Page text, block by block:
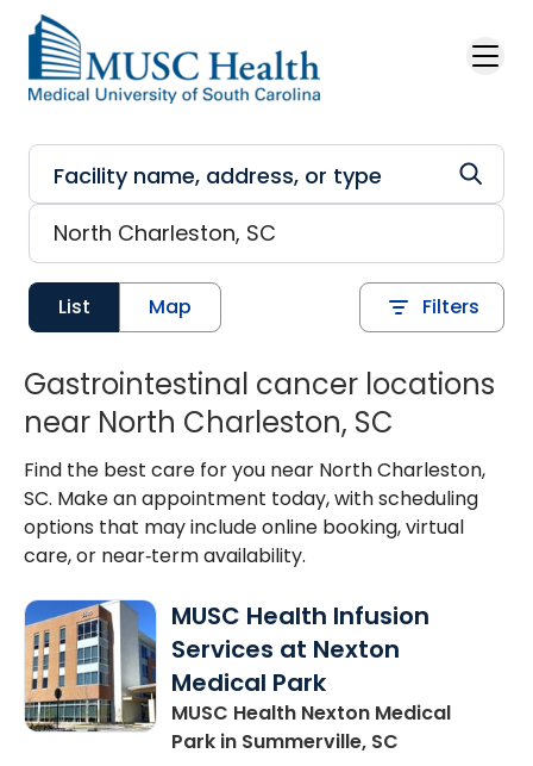
Skip to main content
List Map Filters
Gastrointestinal cancer locations
near North Charleston, SC
Find the best care for you near North Charleston,
SC. Make an appointment today, with scheduling
options that may include online booking, virtual
care, or near‑term availability.
MUSC Health Infusion
Services at Nexton
Medical Park
MUSC Health Nexton Medical
Park in Summerville, SC